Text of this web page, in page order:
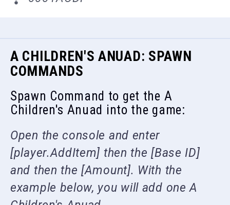
A CHILDREN'S ANUAD: SPAWN
COMMANDS
Spawn Command to get the A
Children's Anuad into the game:
Open the console and enter
[player.AddItem] then the [Base ID]
and then the [Amount]. With the
example below, you will add one A